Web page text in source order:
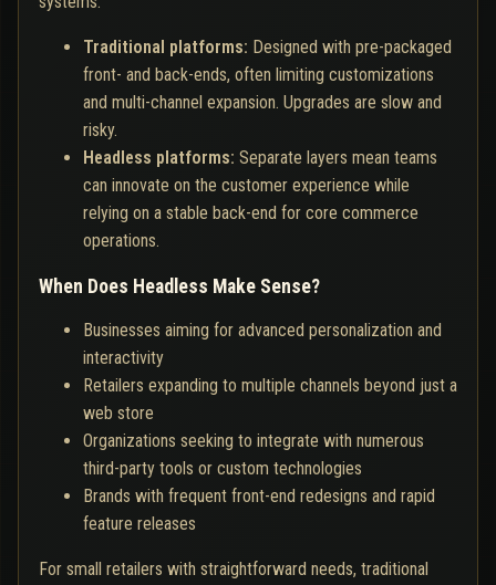
Traditional platforms: Designed with pre-packaged
front- and back-ends, often limiting customizations
and multi-channel expansion. Upgrades are slow and
risky.
Headless platforms: Separate layers mean teams
can innovate on the customer experience while
relying on a stable back-end for core commerce
operations.
When Does Headless Make Sense?
Businesses aiming for advanced personalization and
interactivity
Retailers expanding to multiple channels beyond just a
web store
Organizations seeking to integrate with numerous
third-party tools or custom technologies
Brands with frequent front-end redesigns and rapid
feature releases
For small retailers with straightforward needs, traditional